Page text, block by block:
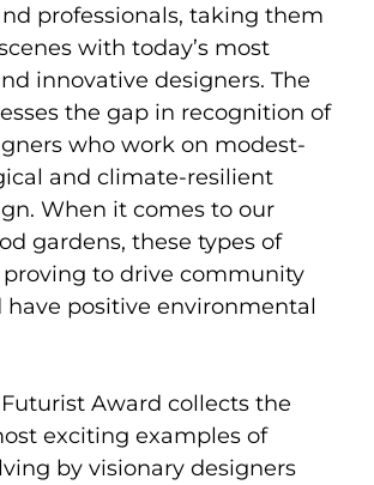
professionals, taking them
with today’s most
innovative designers. The
the gap in recognition of
who work on modest-
and climate-resilient
When it comes to our
gardens, these types of
proving to drive community
have positive environmental
Award collects the
exciting examples of
by visionary designers